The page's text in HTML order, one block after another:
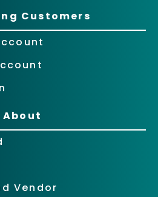
Customers
About
Vendor